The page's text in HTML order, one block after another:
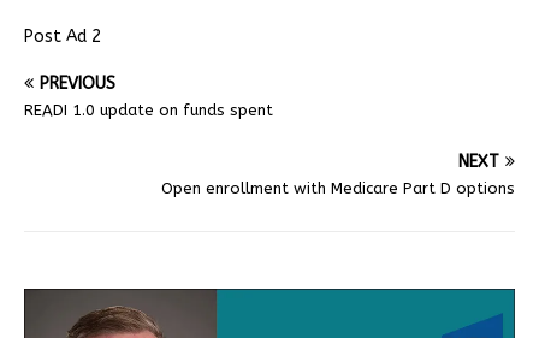
Post Ad 2
PREVIOUS
READI 1.0 update on funds spent
NEXT
Open enrollment with Medicare Part D options